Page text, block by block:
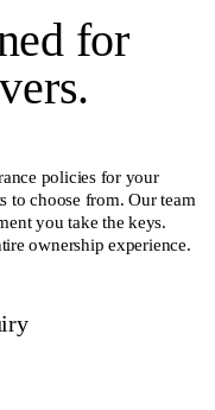
for
policies for your
to choose from. Our team
you take the keys.
ownership experience.